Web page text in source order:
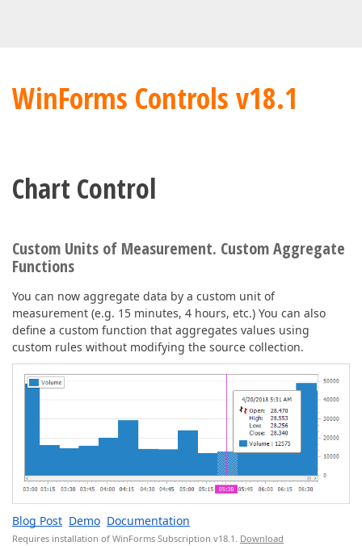
WinForms Controls v18.1
Chart Control
Custom Units of Measurement. Custom Aggregate
Functions
You can now aggregate data by a custom unit of
measurement (e.g. 15 minutes, 4 hours, etc.) You can also
define a custom function that aggregates values using
custom rules without modifying the source collection.
Blog Post Demo Documentation
Requires installation of WinForms Subscription v18.1. Download